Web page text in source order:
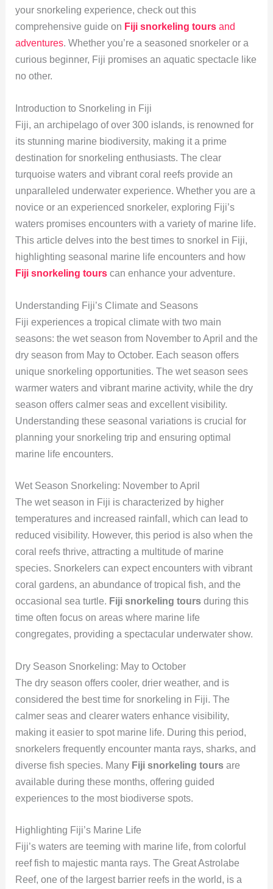
your snorkeling experience, check out this
comprehensive guide on Fiji snorkeling toursand
adventures. Whether you’re a seasoned snorkeler or a
curious beginner, Fiji promises an aquatic spectacle like
no other.
Introduction to Snorkeling in Fiji
Fiji, an archipelago of over 300 islands, is renowned for
its stunning marine biodiversity, making it a prime
destination for snorkeling enthusiasts. The clear
turquoise waters and vibrant coral reefs provide an
unparalleled underwater experience. Whether you are a
novice or an experienced snorkeler, exploring Fiji’s
waters promises encounters with a variety of marine life.
This article delves into the best times to snorkel in Fiji,
highlighting seasonal marine life encounters and how
Fiji snorkeling tourscan enhance your adventure.
Understanding Fiji’s Climate and Seasons
Fiji experiences a tropical climate with two main
seasons: the wet season from November to April and the
dry season from May to October. Each season offers
unique snorkeling opportunities. The wet season sees
warmer waters and vibrant marine activity, while the dry
season offers calmer seas and excellent visibility.
Understanding these seasonal variations is crucial for
planning your snorkeling trip and ensuring optimal
marine life encounters.
Wet Season Snorkeling: November to April
The wet season in Fiji is characterized by higher
temperatures and increased rainfall, which can lead to
reduced visibility. However, this period is also when the
coral reefs thrive, attracting a multitude of marine
species. Snorkelers can expect encounters with vibrant
coral gardens, an abundance of tropical fish, and the
occasional sea turtle. Fiji snorkeling toursduring this
time often focus on areas where marine life
congregates, providing a spectacular underwater show.
Dry Season Snorkeling: May to October
The dry season offers cooler, drier weather, and is
considered the best time for snorkeling in Fiji. The
calmer seas and clearer waters enhance visibility,
making it easier to spot marine life. During this period,
snorkelers frequently encounter manta rays, sharks, and
diverse fish species. Many Fiji snorkeling toursare
available during these months, offering guided
experiences to the most biodiverse spots.
Highlighting Fiji’s Marine Life
Fiji’s waters are teeming with marine life, from colorful
reef fish to majestic manta rays. The Great Astrolabe
Reef, one of the largest barrier reefs in the world, is a